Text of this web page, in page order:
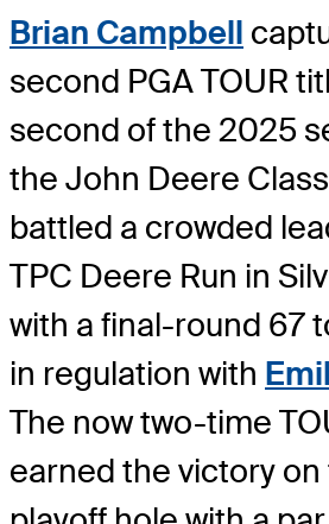
Brian Campbell
second PGA TOUR
second of the 2025
the John Deere
battled a crowded
TPC Deere Run in
with a final-round 67
in regulation with
The now two-time
earned the victory